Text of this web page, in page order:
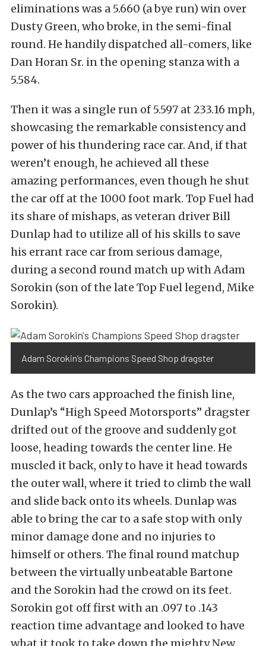
eliminations was a 5.660 (a bye run) win over
Dusty Green, who broke, in the semi-final
round. He handily dispatched all-comers, like
Dan Horan Sr. in the opening stanza with a
5.584.
Then it was a single run of 5.597 at 233.16 mph,
showcasing the remarkable consistency and
power of his thundering race car. And, if that
weren’t enough, he achieved all these
amazing performances, even though he shut
the car off at the 1000 foot mark. Top Fuel had
its share of mishaps, as veteran driver Bill
Dunlap had to utilize all of his skills to save
his errant race car from serious damage,
during a second round match up with Adam
Sorokin (son of the late Top Fuel legend, Mike
Sorokin).
Adam Sorokin’s Champions Speed Shop dragster
As the two cars approached the finish line,
Dunlap’s “High Speed Motorsports” dragster
drifted out of the groove and suddenly got
loose, heading towards the center line. He
muscled it back, only to have it head towards
the outer wall, where it tried to climb the wall
and slide back onto its wheels. Dunlap was
able to bring the car to a safe stop with only
minor damage done and no injuries to
himself or others. The final round matchup
between the virtually unbeatable Bartone
and the Sorokin had the crowd on its feet.
Sorokin got off first with an .097 to .143
reaction time advantage and looked to have
what it took to take down the mighty New